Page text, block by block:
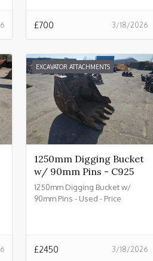
3/18/2026
£700
EXCAVATOR ATTACHMENTS
1250mm Digging Bucket
w/ 90mm Pins - C925
1250mm Digging Bucket w/
90mm Pins - Used - Price
3/18/2026
£2450